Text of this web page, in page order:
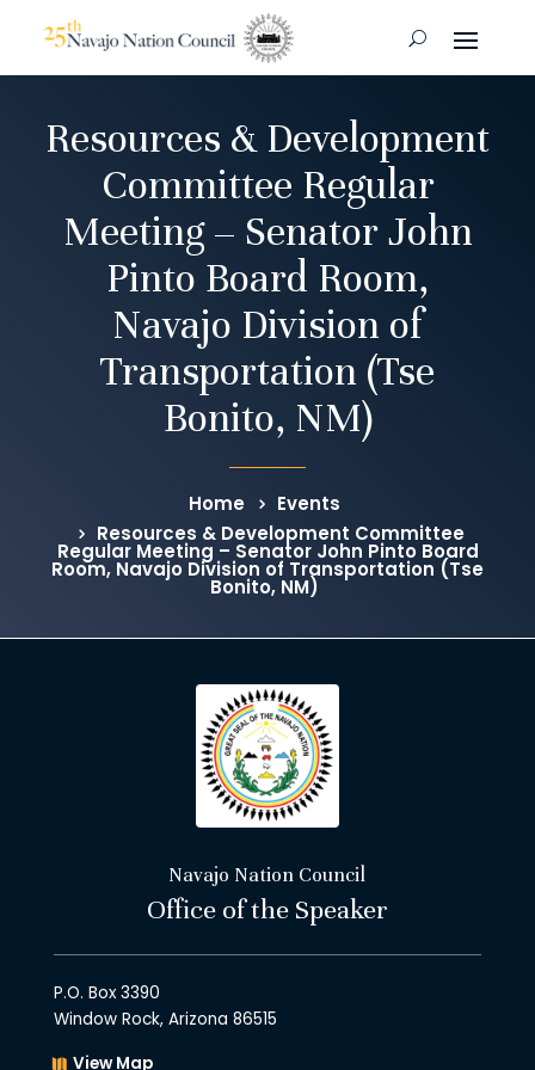
Resources & Development
Committee Regular
Meeting – Senator John
Pinto Board Room,
Navajo Division of
Transportation (Tse
Bonito, NM)
Home
Events
Resources & Development Committee
Regular Meeting – Senator John Pinto Board
Room, Navajo Division of Transportation (Tse
Bonito, NM)
Navajo Nation Council
Office of the Speaker
P.O. Box 3390
Window Rock, Arizona 86515
View Map